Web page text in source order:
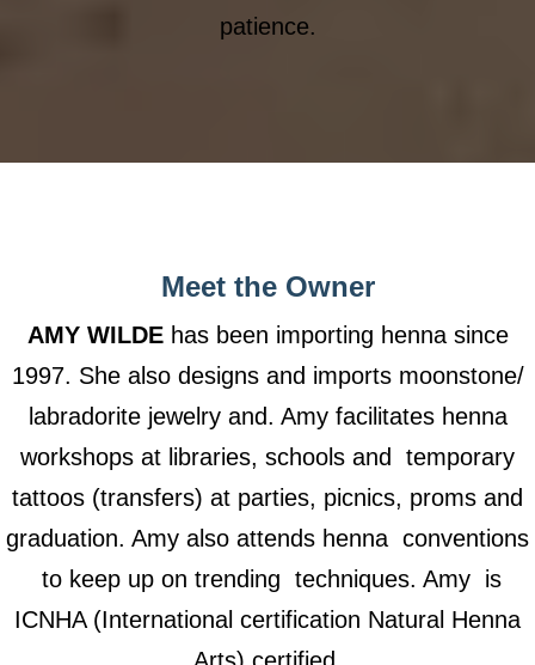
patience.
Meet the Owner
AMY WILDEhas been importing henna since
1997. She also designs and imports moonstone/
labradorite jewelry and. Amy facilitates henna
workshops at libraries, schools and temporary
tattoos (transfers) at parties, picnics, proms and
graduation. Amy also attends henna conventions
to keep up on trending techniques. Amy is
ICNHA (International certification Natural Henna
Arts) certified.